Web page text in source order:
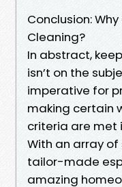
Conclusion: Why
Cleaning?
In abstract,
isn’t on the
imperative for
making certain
criteria are met
With an array
tailor-made
amazing